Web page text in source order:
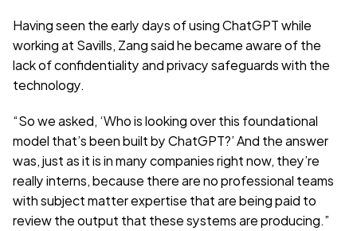
Having seen the early days of using ChatGPT while
working at Savills, Zang said he became aware of the
lack of confidentiality and privacy safeguards with the
technology.
“So we asked, ‘Who is looking over this foundational
model that’s been built by ChatGPT?’ And the answer
was, just as it is in many companies right now, they’re
really interns, because there are no professional teams
with subject matter expertise that are being paid to
review the output that these systems are producing.”